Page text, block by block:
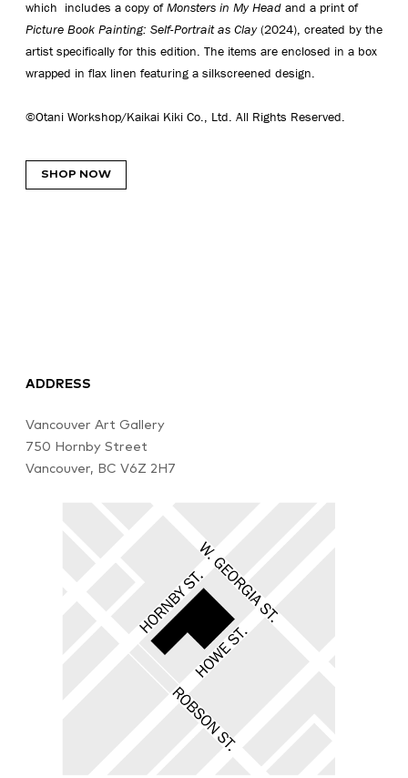
which includes a copy ofMonsters in My Head and a print of
Picture Book Painting: Self-Portrait as Clay(2024), created by the
artist specifically for this edition. The items are enclosed in a box
wrapped in flax linen featuring a silkscreened design.
©Otani Workshop/Kaikai Kiki Co., Ltd. All Rights Reserved.
SHOP NOW
ADDRESS
Vancouver Art Gallery
750 Hornby Street
Vancouver, BC V6Z 2H7